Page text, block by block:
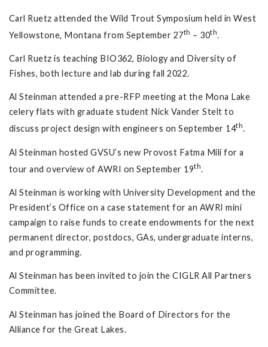
Carl Ruetz attended the Wild Trout Symposium held in West
Yellowstone, Montana from September 27th – 30th
Carl Ruetz is teaching BIO362, Biology and Diversity of
Fishes, both lecture and lab during fall 2022.
Al Steinman attended a pre-RFP meeting at the Mona Lake
celery flats with graduate student Nick Vander Stelt to
discuss project design with engineers on September 14th.
Al Steinman hosted GVSU’s new Provost Fatma Mili for a
tour and overview of AWRI on September 19th.
Al Steinman is working with University Development and the
President’s Office on a case statement for an AWRI mini
campaign to raise funds to create endowments for the next
permanent director, postdocs, GAs, undergraduate interns,
and programming.
Al Steinman has been invited to join the CIGLR All Partners
Committee.
Al Steinman has joined the Board of Directors for the
Alliance for the Great Lakes.